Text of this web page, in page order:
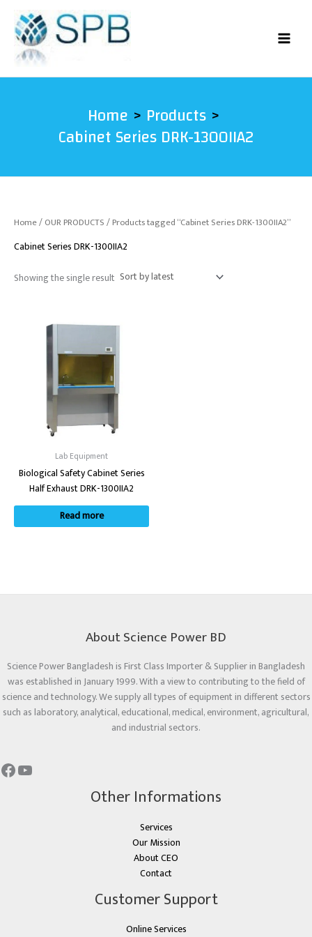
content
Home Products
Cabinet Series DRK-1300IIA2
Home/OUR PRODUCTS/ Products tagged “Cabinet Series DRK-1300IIA2”
Cabinet Series DRK-1300IIA2
Showing the single result
Lab Equipment
Biological Safety Cabinet Series
Half Exhaust DRK-1300IIA2
Read more
About Science Power BD
Science Power Bangladesh is First Class Importer & Supplier in Bangladesh
was established in January 1999. With a view to contributing to the field of
science and technology. We supply all types of equipment in different sectors
such as laboratory, analytical, educational, medical, environment, agricultural,
and industrial sectors.
Other Informations
Services
Our Mission
About CEO
Contact
Customer Support
Online Services